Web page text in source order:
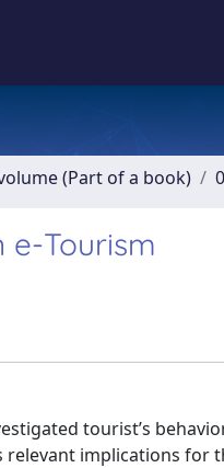
(Part of a book)
e-Tourism
tourist’s
implications for